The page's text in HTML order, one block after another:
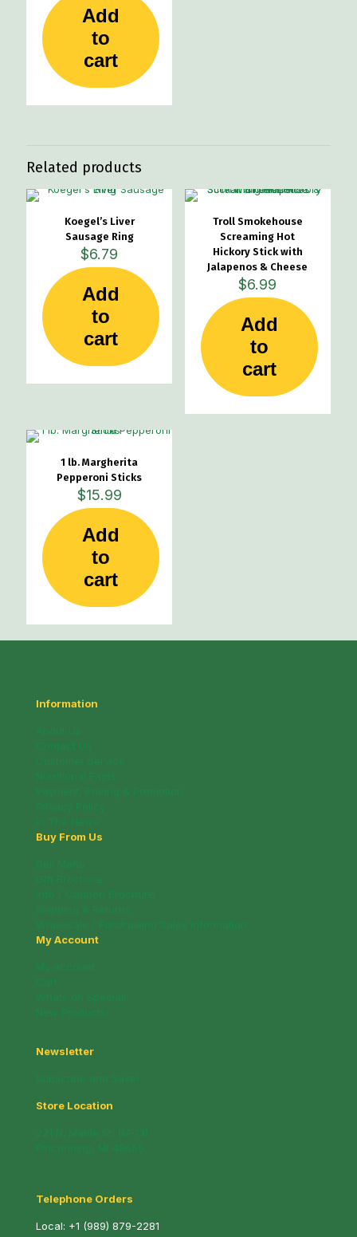
Add
to
cart
Related products
Koegel’s Liver
Sausage Ring
$6.79
Add
to
cart
Troll Smokehouse
Screaming Hot
Hickory Stick with
Jalapenos & Cheese
$6.99
Add
to
cart
1 lb. Margherita
Pepperoni Sticks
$15.99
Add
to
cart
Information
Buy From Us
My Account
Newsletter
Store Location
Telephone Orders
Local: +1 (989) 879-2281